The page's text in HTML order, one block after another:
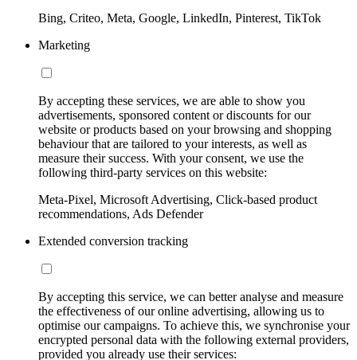
Bing, Criteo, Meta, Google, LinkedIn, Pinterest, TikTok
Marketing
By accepting these services, we are able to show you
advertisements, sponsored content or discounts for our
website or products based on your browsing and shopping
behaviour that are tailored to your interests, as well as
measure their success. With your consent, we use the
following third-party services on this website:
Meta-Pixel, Microsoft Advertising, Click-based product
recommendations, Ads Defender
Extended conversion tracking
By accepting this service, we can better analyse and measure
the effectiveness of our online advertising, allowing us to
optimise our campaigns. To achieve this, we synchronise your
encrypted personal data with the following external providers,
provided you already use their services: